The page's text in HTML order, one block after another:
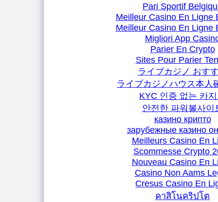
Pari Sportif
Meilleur Casino En Ligne
Meilleur Casino En Ligne
Migliori App
Parier En Crypto
Sites Pour Parier
ライブカジノ おす
ライブカジノハウス本人
KYC 인증 없는 카
안전한 파워볼사이
казино крипто
зарубежные казино
Meilleurs Casino En
Scommesse Crypto
Nouveau Casino En
Casino Non Aams
Cresus Casino En
คาสิโนคริปโต